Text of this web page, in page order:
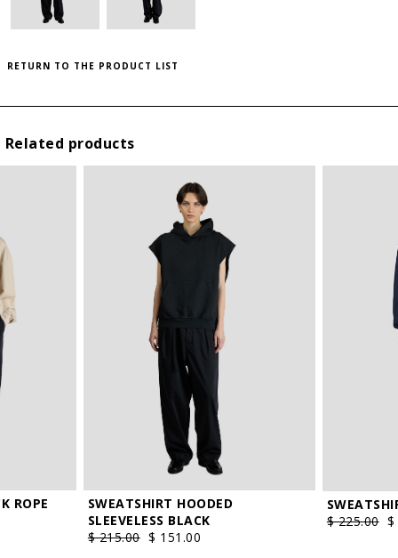
RETURN TO THE PRODUCT LIST
Related products
ROPE
SWEATSHIRT HOODED
SLEEVELESS BLACK
$ 215.00 $ 151.00
$ 225.00 $
SIZE GUIDE
II
PLEASE LET ME KNOW IF IT COMES BACK
AVAILABLE
* By submitting this form I declare that I have read the
and I agree the processing of my personal data.
WISHLIST
to save this article in your personal wishlist,log